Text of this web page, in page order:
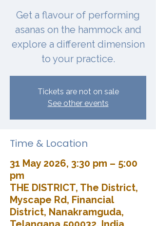
Get a flavour of performing
asanas on the hammock and
explore a different dimension
to your practice.
Tickets are not on sale
See other events
Time & Location
31 May 2026, 3:30 pm – 5:00
pm
THE DISTRICT, The District,
Myscape Rd, Financial
District, Nanakramguda,